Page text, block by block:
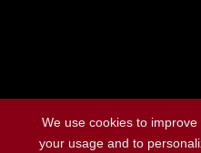
We use cookies to
your usage and to